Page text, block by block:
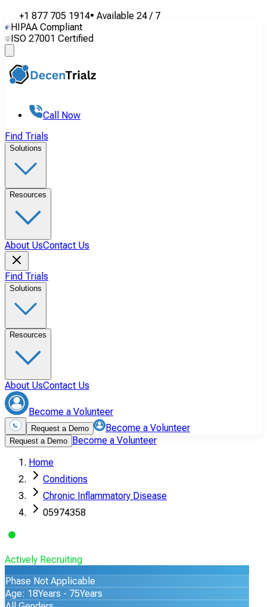
+1 877 705 1914• Available 24 / 7
HIPAA Compliant
ISO 27001 Certified
Call Now
Find Trials
Solutions
Resources
About UsContact Us
Find Trials
Solutions
Resources
About UsContact Us
Become a Volunteer
Request a Demo Become a Volunteer
Request a Demo Become a Volunteer
Home
Conditions
Chronic Inflammatory Disease
05974358
Actively Recruiting
Phase Not Applicable
Age: 18Years - 75Years